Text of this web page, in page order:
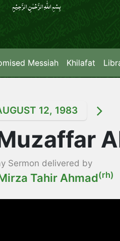
بِسۡمِ اللّٰہِ الرَّحۡمٰنِ الرَّحِیۡمِِ
Messiah Khilafat
12, 1983
Sermon delivered by
Tahir Ahmad(rh)